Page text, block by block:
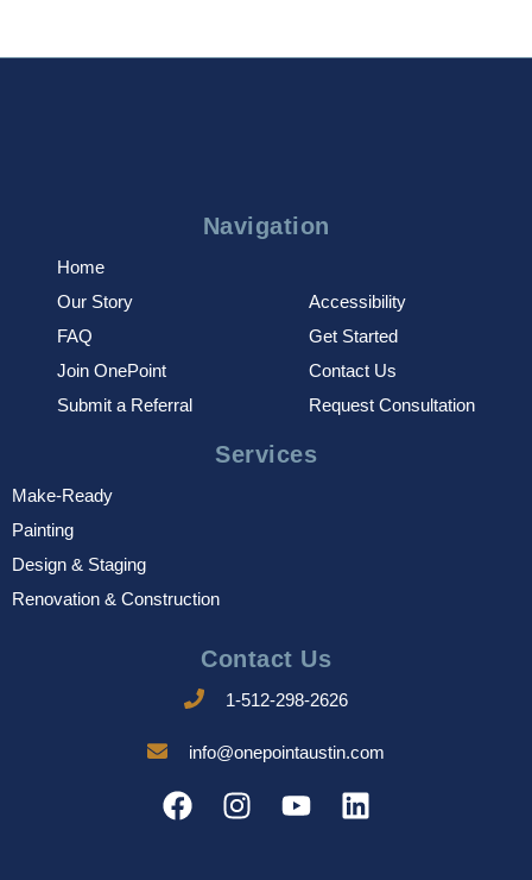
Navigation
Home
Our Story
FAQ
Join OnePoint
Submit a Referral
Accessibility
Get Started
Contact Us
Request Consultation
Services
Make-Ready
Painting
Design & Staging
Renovation & Construction
Contact Us
1-512-298-2626
info@onepointaustin.com